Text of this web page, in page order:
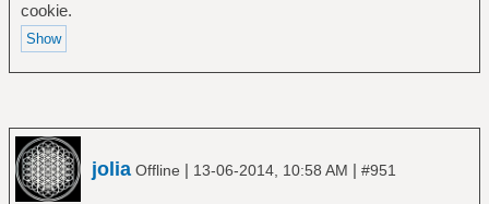
cookie.
jolia Offline | 13-06-2014, 10:58 AM | #951